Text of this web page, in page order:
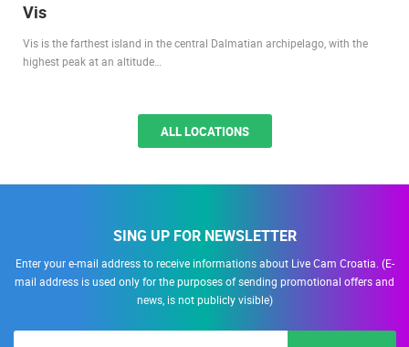
Vis
Vis is the farthest island in the central Dalmatian archipelago, with the
highest peak at an altitude…
ALL LOCATIONS
SING UP FOR NEWSLETTER
Enter your e-mail address to receive informations about Live Cam Croatia. (E-
mail address is used only for the purposes of sending promotional offers and
news, is not publicly visible)